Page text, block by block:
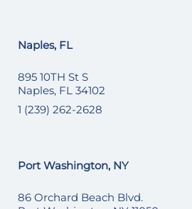
Naples, FL
895 10TH St S
Naples, FL 34102
1 (239) 262-2628
Port Washington, NY
86 Orchard Beach Blvd.